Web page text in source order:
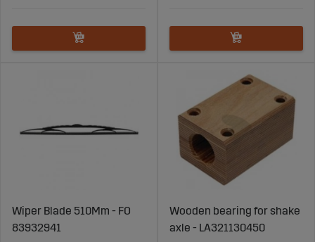
Wiper Blade 510Mm - FO
83932941
Wooden bearing for shake
axle - LA321130450